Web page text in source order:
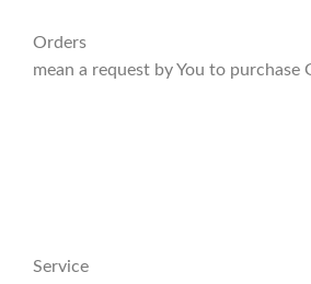
Orders
mean a request by You to purchase
Service